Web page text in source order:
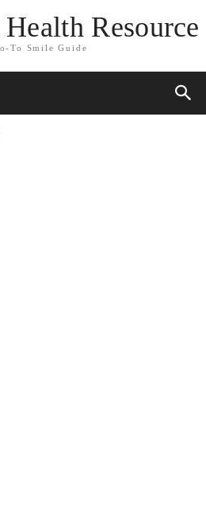
Resource
To Smile Guide